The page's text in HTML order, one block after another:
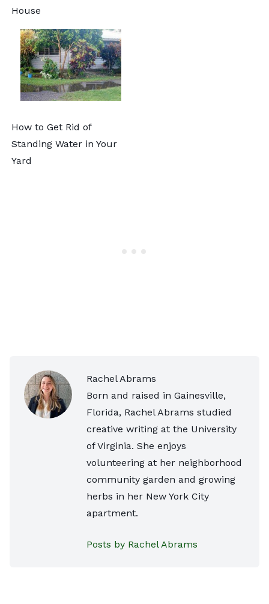
House
How to Get Rid of
Standing Water in Your
Yard
Rachel Abrams
Born and raised in Gainesville,
Florida, Rachel Abrams studied
creative writing at the University
of Virginia. She enjoys
volunteering at her neighborhood
community garden and growing
herbs in her New York City
apartment.
Posts by Rachel Abrams